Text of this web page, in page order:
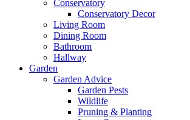
Conservatory
Conservatory Decor
Living Room
Dining Room
Bathroom
Hallway
Garden
Garden Advice
Garden Pests
Wildlife
Pruning & Planting